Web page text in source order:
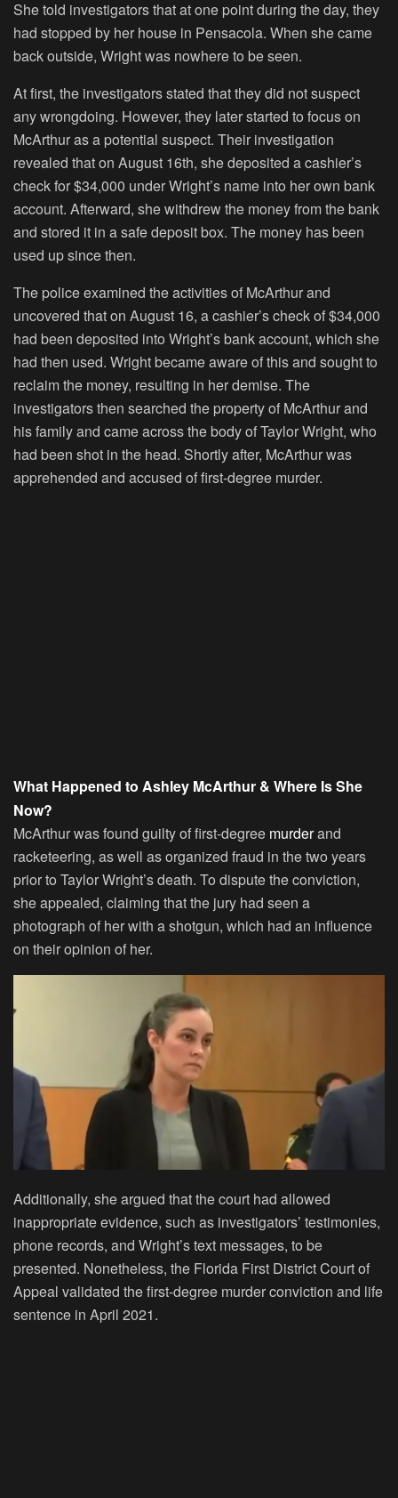
She told investigators that at one point during the day, they
had stopped by her house in Pensacola. When she came
back outside, Wright was nowhere to be seen.
At first, the investigators stated that they did not suspect
any wrongdoing. However, they later started to focus on
McArthur as a potential suspect. Their investigation
revealed that on August 16th, she deposited a cashier’s
check for $34,000 under Wright’s name into her own bank
account. Afterward, she withdrew the money from the bank
and stored it in a safe deposit box. The money has been
used up since then.
The police examined the activities of McArthur and
uncovered that on August 16, a cashier’s check of $34,000
had been deposited into Wright’s bank account, which she
had then used. Wright became aware of this and sought to
reclaim the money, resulting in her demise. The
investigators then searched the property of McArthur and
his family and came across the body of Taylor Wright, who
had been shot in the head. Shortly after, McArthur was
apprehended and accused of first-degree murder.
What Happened to Ashley McArthur & Where Is She
Now?
McArthur was found guilty of first-degree murderand
racketeering, as well as organized fraud in the two years
prior to Taylor Wright’s death. To dispute the conviction,
she appealed, claiming that the jury had seen a
photograph of her with a shotgun, which had an influence
on their opinion of her.
Additionally, she argued that the court had allowed
inappropriate evidence, such as investigators’ testimonies,
phone records, and Wright’s text messages, to be
presented. Nonetheless, the Florida First District Court of
Appeal validated the first-degree murder conviction and life
sentence in April 2021.